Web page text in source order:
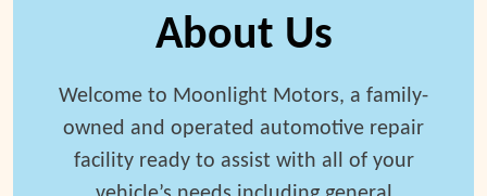
About Us
Welcome to Moonlight Motors, a family-
owned and operated automotive repair
facility ready to assist with all of your